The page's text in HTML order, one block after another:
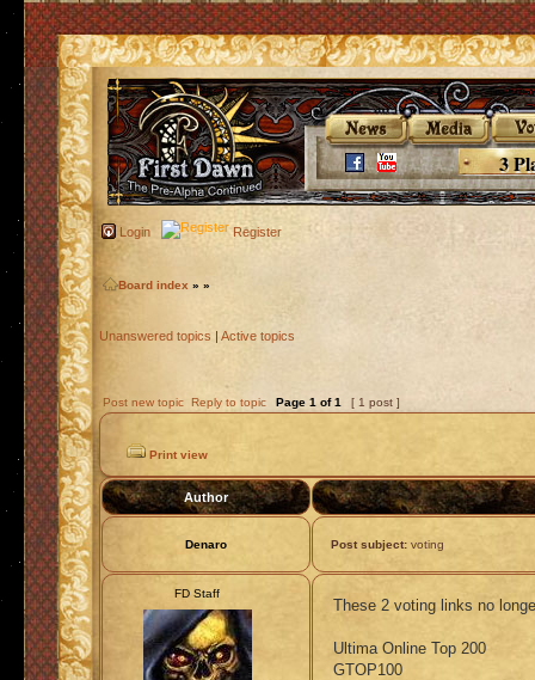
3
Login Register
Board index » »
Unanswered topics | Active topics
Post new topic Reply to topic Page 1 of1 [ 1 post ]
Print view
Author
Denaro Post subject: voting
FD Staff
These 2 voting links no
Ultima Online Top 200
GTOP100